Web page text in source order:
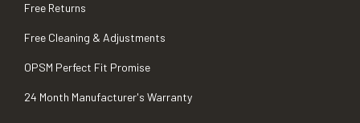
Free Returns
Free Cleaning & Adjustments
OPSM Perfect Fit Promise
24 Month Manufacturer's Warranty